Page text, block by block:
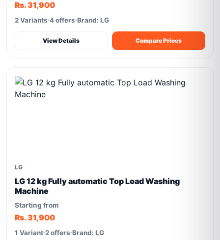
Rs. 31,900
2 Variants 4 offers Brand: LG
View Details Compare Prices
LG
LG 12 kg Fully automatic Top Load Washing
Machine
Starting from
Rs. 31,900
1 Variant 2 offers Brand: LG